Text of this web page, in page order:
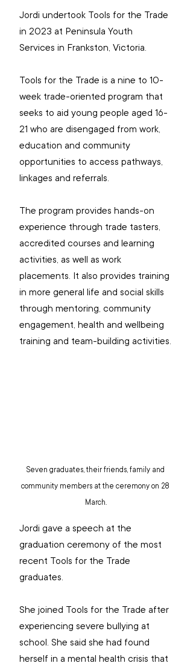
Jordi undertook Tools for the Trade
in 2023 at Peninsula Youth
Services in Frankston, Victoria.
Tools for the Trade is a nine to 10-
week trade-oriented program that
seeks to aid young people aged 16-
21 who are disengaged from work,
education and community
opportunities to access pathways,
linkages and referrals.
The program provides hands-on
experience through trade tasters,
accredited courses and learning
activities, as well as work
placements. It also provides training
in more general life and social skills
through mentoring, community
engagement, health and wellbeing
training and team-building activities.
Seven graduates, their friends, family and
community members at the ceremony on 28
March.
Jordi gave a speech at the
graduation ceremony of the most
recent Tools for the Trade
graduates.
She joined Tools for the Trade after
experiencing severe bullying at
school. She said she had found
herself in a mental health crisis that